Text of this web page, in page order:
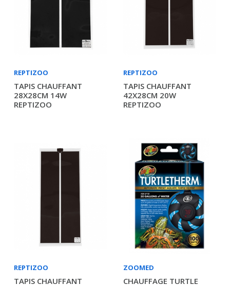
REPTIZOO
TAPIS CHAUFFANT
28X28CM 14W
REPTIZOO
REPTIZOO
TAPIS CHAUFFANT
42X28CM 20W
REPTIZOO
REPTIZOO
TAPIS CHAUFFANT
ZOOMED
CHAUFFAGE TURTLE